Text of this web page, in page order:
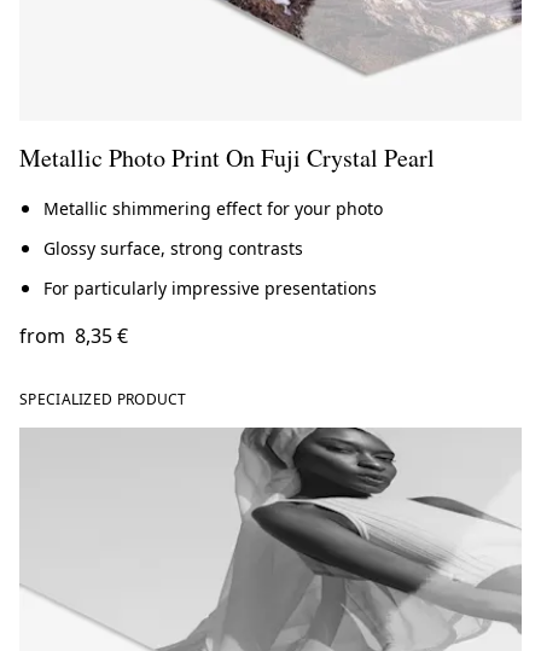
Metallic Photo Print On Fuji Crystal Pearl
Metallic shimmering effect for your photo
Glossy surface, strong contrasts
For particularly impressive presentations
from 8,35 €
SPECIALIZED PRODUCT